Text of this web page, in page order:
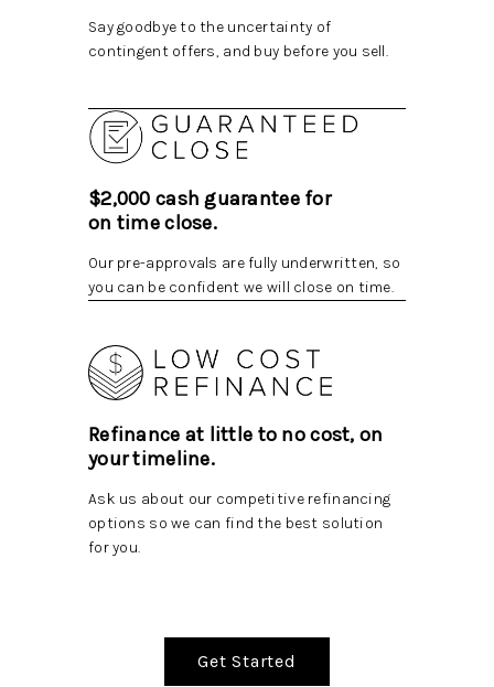
Say goodbye to the uncertainty of
contingent offers, and buy before you sell.
$2,000 cash guarantee for
on time close.
Our pre-approvals are fully underwritten, so
you can be confident we will close on time.
Refinance at little to no cost, on
your timeline.
Ask us about our competitive refinancing
options so we can find the best solution
for you.
Get Started